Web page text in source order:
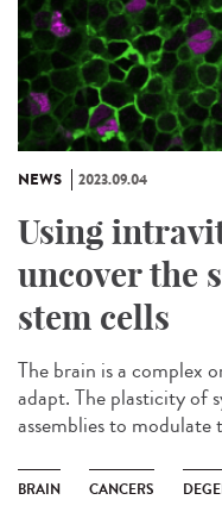
NEWS 2023.09.04
Using
uncover the
stem cells
The brain is a complex
adapt. The plasticity of
assemblies to
BRAIN CANCERS